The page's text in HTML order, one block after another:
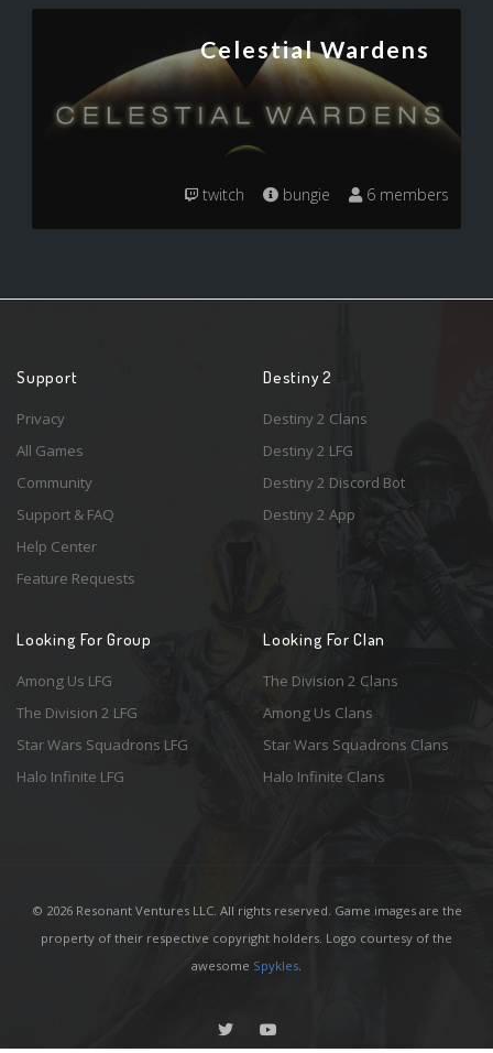
Celestial Wardens
twitch bungie 6 members
Support
Privacy
All Games
Community
Support & FAQ
Help Center
Feature Requests
Destiny 2
Destiny 2 Clans
Destiny 2 LFG
Destiny 2 Discord Bot
Destiny 2 App
Looking For Group
Among Us LFG
The Division 2 LFG
Star Wars Squadrons LFG
Halo Infinite LFG
Looking For Clan
The Division 2 Clans
Among Us Clans
Star Wars Squadrons Clans
Halo Infinite Clans
© 2026 Resonant Ventures LLC. All rights reserved. Game images are the
property of their respective copyright holders. Logo courtesy of the
awesome Spykles